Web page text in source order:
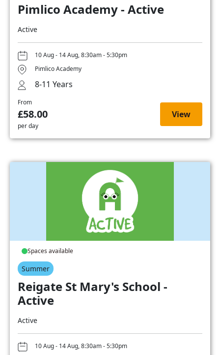
Pimlico Academy - Active
Active
10 Aug - 14 Aug, 8:30am - 5:30pm
Pimlico Academy
8-11 Years
From
£58.00
per day
View
Spaces available
Summer
Reigate St Mary's School -
Active
Active
10 Aug - 14 Aug, 8:30am - 5:30pm